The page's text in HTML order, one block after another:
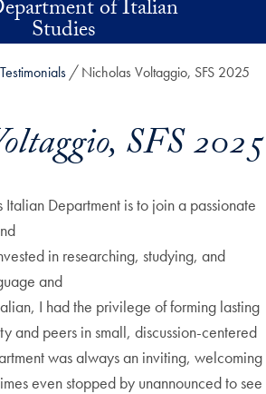
of Italian
Studies
Nicholas Voltaggio, SFS 2025
SFS 2025
Italian Department is to join a passionate
in researching, studying, and
and
I had the privilege of forming lasting
and peers in small, discussion-centered
was always an inviting, welcoming
even stopped by unannounced to see